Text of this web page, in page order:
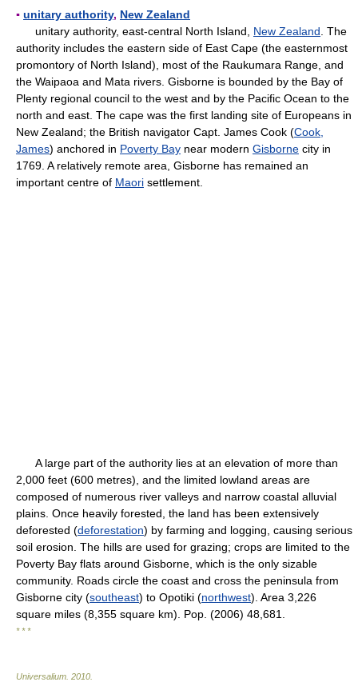
▪ unitary authority, New Zealand
unitary authority, east-central North Island, New Zealand . The
authority includes the eastern side of East Cape (the easternmost
promontory of North Island), most of the Raukumara Range, and
the Waipaoa and Mata rivers. Gisborne is bounded by the Bay of
Plenty regional council to the west and by the Pacific Ocean to the
north and east. The cape was the first landing site of Europeans in
New Zealand; the British navigator Capt. James Cook (Cook,
James) anchored in Poverty Bay near modern Gisborne city in
1769. A relatively remote area, Gisborne has remained an
important centre of Maori settlement.
A large part of the authority lies at an elevation of more than
2,000 feet (600 metres), and the limited lowland areas are
composed of numerous river valleys and narrow coastal alluvial
plains. Once heavily forested, the land has been extensively
deforested (deforestation) by farming and logging, causing serious
soil erosion. The hills are used for grazing; crops are limited to the
Poverty Bay flats around Gisborne, which is the only sizable
community. Roads circle the coast and cross the peninsula from
Gisborne city (southeast) to Opotiki (northwest). Area 3,226
square miles (8,355 square km). Pop. (2006) 48,681.
* * *
Universalium 2010